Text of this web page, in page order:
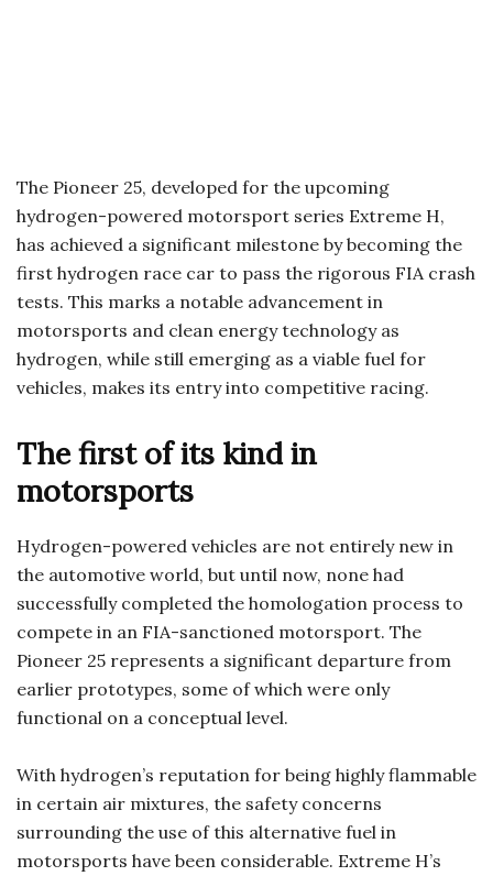
The Pioneer 25, developed for the upcoming
hydrogen-powered motorsport series Extreme H,
has achieved a significant milestone by becoming the
first hydrogen race car to pass the rigorous FIA crash
tests. This marks a notable advancement in
motorsports and clean energy technology as
hydrogen, while still emerging as a viable fuel for
vehicles, makes its entry into competitive racing.
The first of its kind in
motorsports
Hydrogen-powered vehicles are not entirely new in
the automotive world, but until now, none had
successfully completed the homologation process to
compete in an FIA-sanctioned motorsport. The
Pioneer 25 represents a significant departure from
earlier prototypes, some of which were only
functional on a conceptual level.
With hydrogen’s reputation for being highly flammable
in certain air mixtures, the safety concerns
surrounding the use of this alternative fuel in
motorsports have been considerable. Extreme H’s